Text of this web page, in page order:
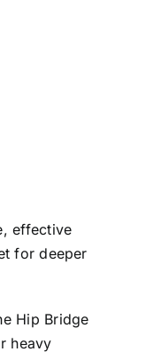
effective
for deeper
Hip Bridge
heavy